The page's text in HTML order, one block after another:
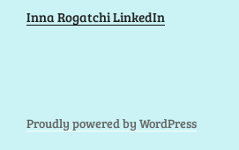
Inna Rogatchi LinkedIn
Proudly powered by WordPress